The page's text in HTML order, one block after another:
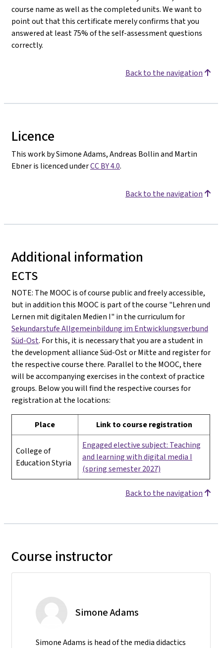
course name as well as the completed units. We want to
point out that this certificate merely confirms that you
answered at least 75% of the self-assessment questions
correctly.
Back to the navigation
Licence
This work by Simone Adams, Andreas Bollin and Martin
Ebner is licenced underCC BY 4.0.
Back to the navigation
Additional information
ECTS
NOTE: The MOOC is of course public and freely accessible,
but in addition this MOOC is part of the course "Lehren und
Lernen mit digitalen Medien I" in the curriculum for
Sekundarstufe Allgemeinbildung im Entwicklungsverbund
Süd-Ost. For this, it is necessary that you are a student in
the development alliance Süd-Ost or Mitte and register for
the respective course there. Parallel to the MOOC, there
will be accompanying exercises in the context of practice
groups. Below you will find the respective courses for
registration at the locations:
Place Link to course registration
College of
Education Styria
Engaged elective subject: Teaching
and learning with digital media I
(spring semester 2027)
Back to the navigation
Course instructor
Simone Adams
Simone Adams is head of the media didactics